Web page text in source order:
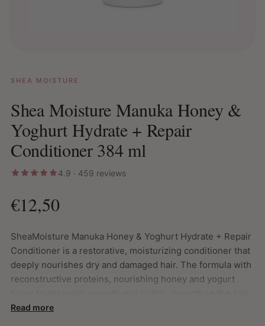
SHEA MOISTURE
Shea Moisture Manuka Honey &
Yoghurt Hydrate + Repair
Conditioner 384 ml
4.9 · 459 reviews
€12,50
SheaMoisture Manuka Honey & Yoghurt Hydrate + Repair
Conditioner is a restorative, moisturizing conditioner that
deeply nourishes dry and damaged hair. The formula with
reconstructive proteins, nourishing honey and yogurt
Key Features:
Read more